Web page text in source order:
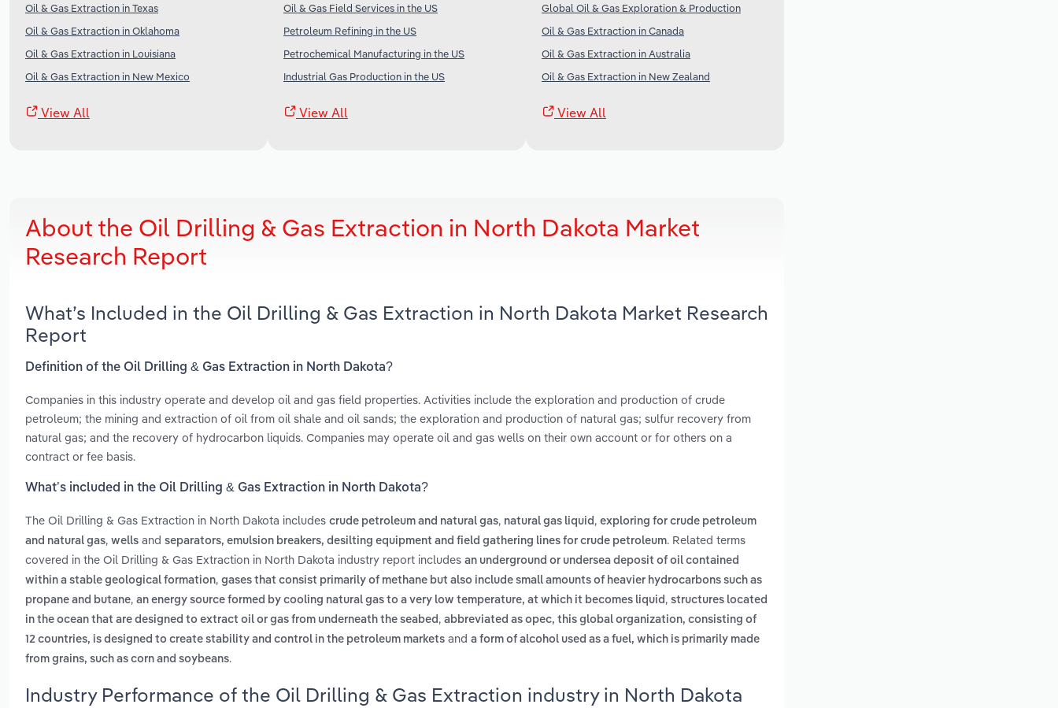
Oil & Gas Extraction in Texas
Oil & Gas Extraction in Oklahoma
Oil & Gas Extraction in Louisiana
Oil & Gas Extraction in New Mexico
View All
Oil & Gas Field Services in the US
Petroleum Refining in the US
Petrochemical Manufacturing in the US
Industrial Gas Production in the US
View All
Global Oil & Gas Exploration & Production
Oil & Gas Extraction in Canada
Oil & Gas Extraction in Australia
Oil & Gas Extraction in New Zealand
View All
About the Oil Drilling & Gas Extraction in North Dakota Market
Research Report
What’s Included in the Oil Drilling & Gas Extraction in North Dakota Market Research
Report
Definition of the Oil Drilling & Gas Extraction in North Dakota?
Companies in this industry operate and develop oil and gas field properties. Activities include the exploration and production of crude
petroleum; the mining and extraction of oil from oil shale and oil sands; the exploration and production of natural gas; sulfur recovery from
natural gas; and the recovery of hydrocarbon liquids. Companies may operate oil and gas wells on their own account or for others on a
contract or fee basis.
What’s included in the Oil Drilling & Gas Extraction in North Dakota?
The Oil Drilling & Gas Extraction in North Dakota includes crude petroleum and natural gas, natural gas liquid , exploring for crude petroleum
and natural gas, wells and separators, emulsion breakers, desilting equipment and field gathering lines for crude petroleum. Related terms
covered in the Oil Drilling & Gas Extraction in North Dakota industry report includes an underground or undersea deposit of oil contained
within a stable geological formation, gases that consist primarily of methane but also include small amounts of heavier hydrocarbons such as
propane and butane, an energy source formed by cooling natural gas to a very low temperature, at which it becomes liquid , structures located
in the ocean that are designed to extract oil or gas from underneath the seabed , abbreviated as opec, this global organization, consisting of
12 countries, is designed to create stability and control in the petroleum markets and a form of alcohol used as a fuel, which is primarily made
from grains, such as corn and soybeans.
Industry Performance of the Oil Drilling & Gas Extraction industry in North Dakota